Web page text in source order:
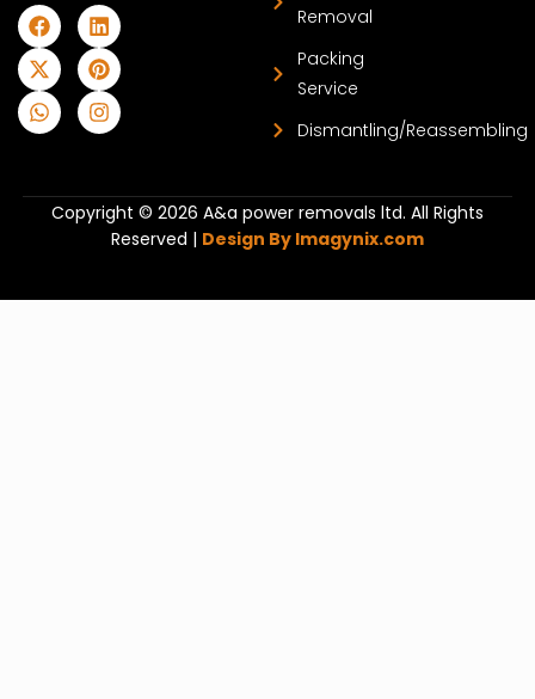
Removal
Packing
Service
Dismantling/Reassembling
Copyright © 2026 A&a power removals ltd. All Rights
Reserved | Design By Imagynix.com